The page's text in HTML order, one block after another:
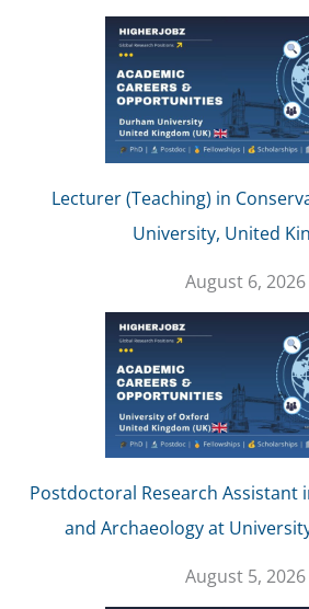
Lecturer (Teaching) in
University, United
August 6, 2026
Postdoctoral Research Assistant
and Archaeology at
August 5, 2026